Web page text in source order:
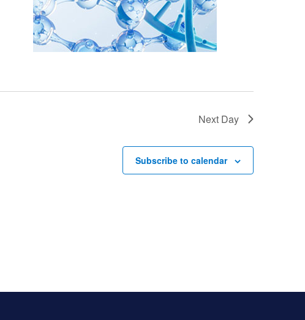
Next Day
Subscribe to calendar